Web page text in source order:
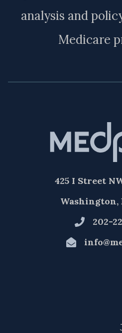
analysis and
Medicare
425 I Street
Washington,
202-